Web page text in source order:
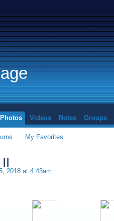
Photos Videos Notes Groups
My Favorites
2018 at 4:43am